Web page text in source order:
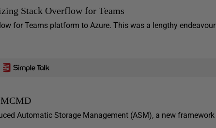
Stack Overflow for Teams
for Teams platform to Azure. This was a lengthy endeavour
Automatic Storage Management (ASM), a new framework